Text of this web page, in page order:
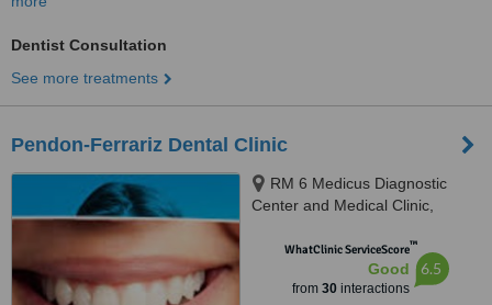
Dentist Consultation
See more treatments
Pendon-Ferrariz Dental Clinic
RM 6 Medicus Diagnostic
Center and Medical Clinic,
WhatClinic ServiceScore™
Good
from 30interactions
6.5